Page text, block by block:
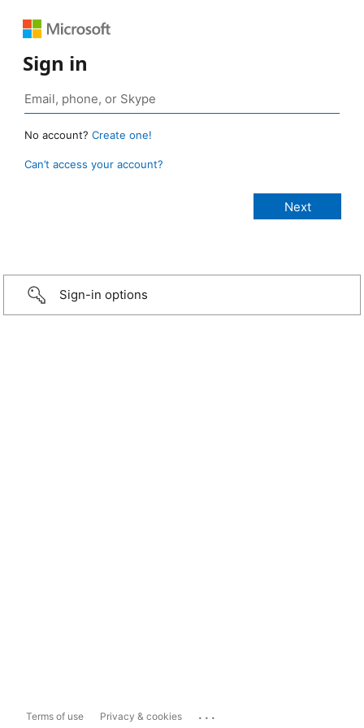
Sign in
No account? Create one!
Can’t access your account?
Sign-in options
Terms of use Privacy & cookies ...